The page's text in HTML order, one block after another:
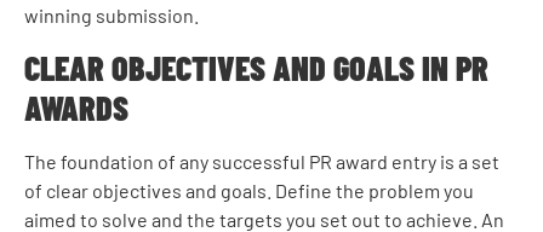
winning submission.
CLEAR OBJECTIVES AND GOALS IN PR
AWARDS
The foundation of any successful PR award entry is a set
of clear objectives and goals. Define the problem you
aimed to solve and the targets you set out to achieve. An